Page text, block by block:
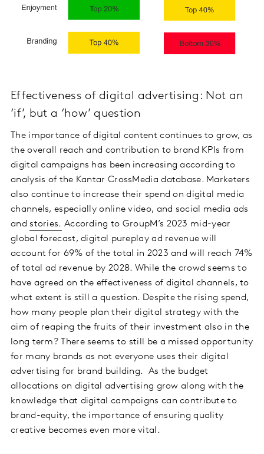
Effectiveness of digital advertising: Not an
‘if’, but a ‘how’ question
The importance of digital content continues to grow, as
the overall reach and contribution to brand KPIs from
digital campaigns has been increasing according to
analysis of the Kantar CrossMedia database. Marketers
also continue to increase their spend on digital media
channels, especially online video, and social media ads
andstories. According to GroupM’s 2023 mid-year
global forecast, digital pureplay ad revenue will
account for 69% of the total in 2023 and will reach 74%
of total ad revenue by 2028. While the crowd seems to
have agreed on the effectiveness of digital channels, to
what extent is still a question. Despite the rising spend,
how many people plan their digital strategy with the
aim of reaping the fruits of their investment also in the
long term? There seems to still be a missed opportunity
for many brands as not everyone uses their digital
advertising for brand building. As the budget
allocations on digital advertising grow along with the
knowledge that digital campaigns can contribute to
brand-equity, the importance of ensuring quality
creative becomes even more vital.